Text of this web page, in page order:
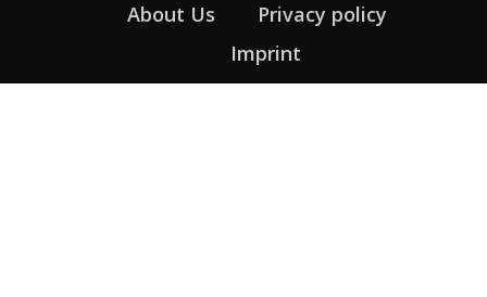
About Us
Privacy policy
Imprint